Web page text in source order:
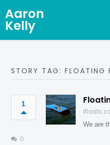
Aaron
Kelly
STORY TAG: FLOATING
1
We are
0